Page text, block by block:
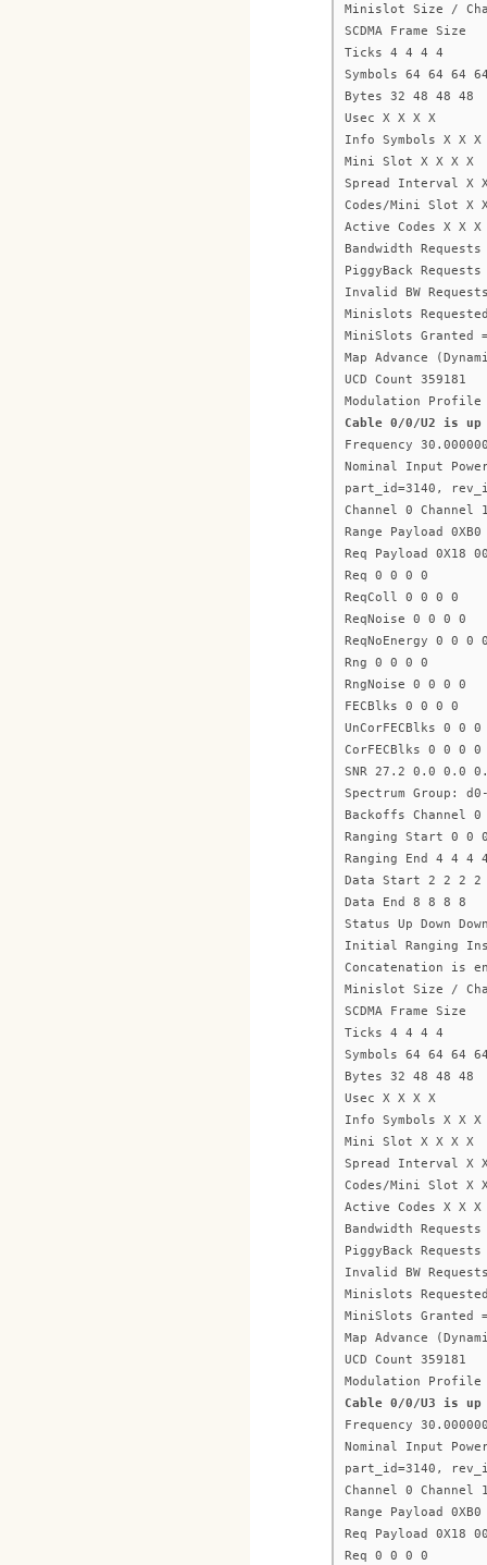
Minislot Size /
SCDMA Frame Size
Ticks 4 4 4 4
Symbols 64 64 64
Bytes 32 48 48 48
Usec X X X X
Info Symbols X X X
Mini Slot X X X X
Spread Interval X
Codes/Mini Slot X
Active Codes X X X
Bandwidth Requests
PiggyBack Requests
Invalid BW
Minislots
MiniSlots Granted =
Map Advance
UCD Count 359181
Modulation
Cable 0/0/U2 is up
Frequency
Nominal Input
part_id=3140,
Channel 0 Channel
Range Payload
Req Payload 0X18
Req 0 0 0 0
ReqColl 0 0 0 0
ReqNoise 0 0 0 0
ReqNoEnergy 0 0 0
Rng 0 0 0 0
RngNoise 0 0 0 0
FECBlks 0 0 0 0
UnCorFECBlks 0 0 0
CorFECBlks 0 0 0 0
SNR 27.2 0.0 0.0
Spectrum Group:
Backoffs Channel
Ranging Start 0 0
Ranging End 4 4 4
Data Start 2 2 2 2
Data End 8 8 8 8
Status Up Down
Initial Ranging
Concatenation is
Minislot Size /
SCDMA Frame Size
Ticks 4 4 4 4
Symbols 64 64 64
Bytes 32 48 48 48
Usec X X X X
Info Symbols X X X
Mini Slot X X X X
Spread Interval X
Codes/Mini Slot X
Active Codes X X X
Bandwidth Requests
PiggyBack Requests
Invalid BW
Minislots
MiniSlots Granted =
Map Advance
UCD Count 359181
Modulation
Cable 0/0/U3 is up
Frequency
Nominal Input
part_id=3140,
Channel 0 Channel
Range Payload
Req Payload 0X18
Req 0 0 0 0